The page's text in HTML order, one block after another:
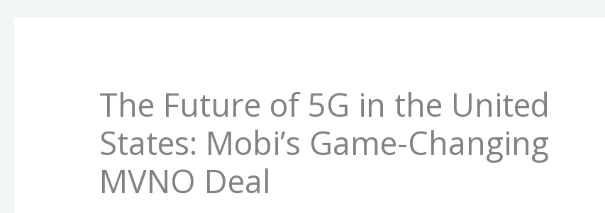
The Future of 5G in the United
States: Mobi’s Game-Changing
MVNO Deal